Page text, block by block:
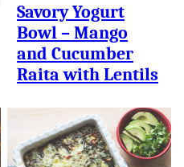
Savory Yogurt
Bowl – Mango
and Cucumber
Raita with Lentils